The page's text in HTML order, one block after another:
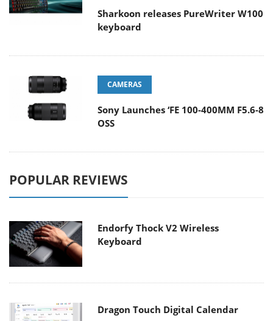
Sharkoon releases PureWriter W100
keyboard
CAMERAS
Sony Launches ‘FE 100-400MM F5.6-8
OSS
POPULAR REVIEWS
Endorfy Thock V2 Wireless
Keyboard
Dragon Touch Digital Calendar